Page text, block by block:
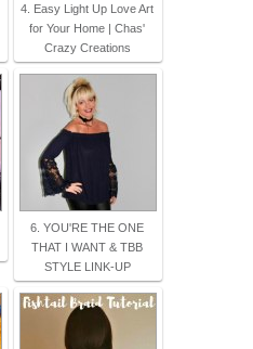
4. Easy Light Up Love Art
for Your Home | Chas'
Crazy Creations
6. YOU'RE THE ONE
THAT I WANT & TBB
STYLE LINK-UP